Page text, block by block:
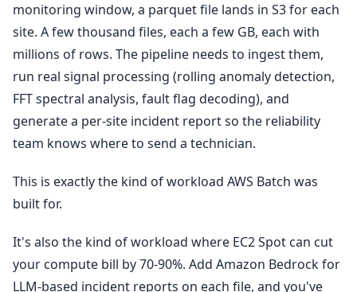
monitoring window, a parquet file lands in S3 for each
site. A few thousand files, each a few GB, each with
millions of rows. The pipeline needs to ingest them,
run real signal processing (rolling anomaly detection,
FFT spectral analysis, fault flag decoding), and
generate a per-site incident report so the reliability
team knows where to send a technician.
This is exactly the kind of workload AWS Batch was
built for.
It's also the kind of workload where EC2 Spot can cut
your compute bill by 70-90%. Add Amazon Bedrock for
LLM-based incident reports on each file, and you've